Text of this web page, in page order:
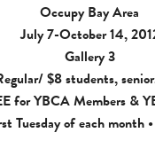
Occupy Bay Area
July 7-October 14,
Gallery 3
$8 students,
forYBCA Members &
Tuesday of each month